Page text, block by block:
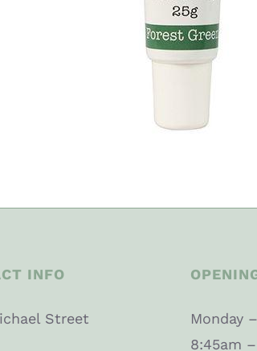
INFO
Street
Monday
8:45am